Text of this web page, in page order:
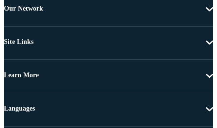
Our Network
Site Links
Learn More
Languages